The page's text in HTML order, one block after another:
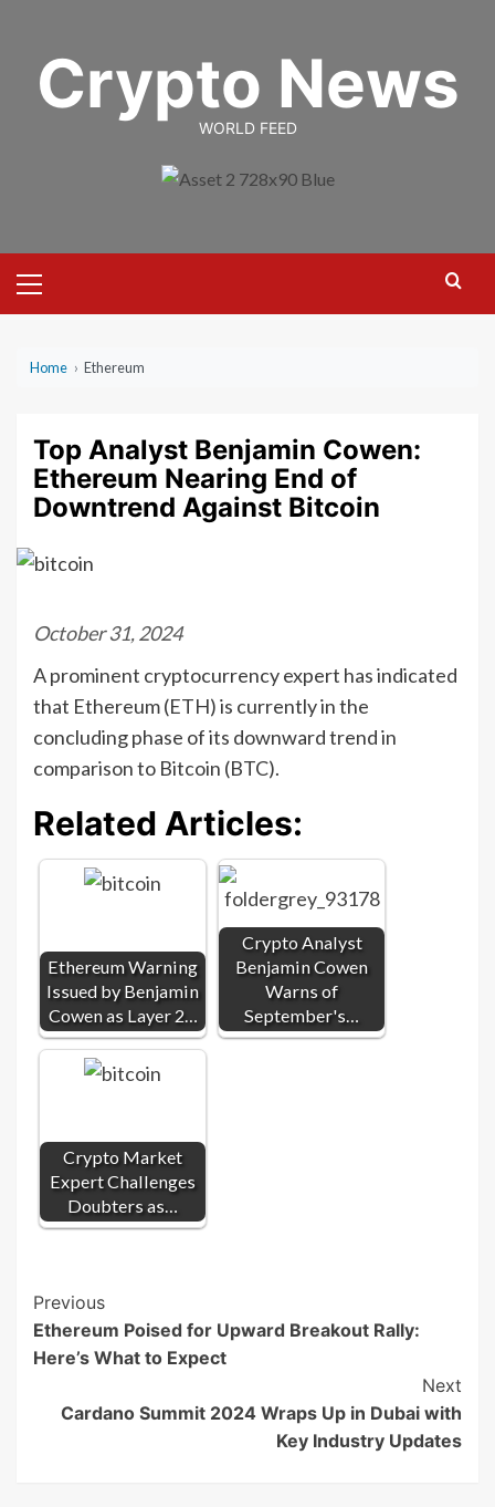
contentCrypto News
WORLD FEED
Menu
Home › Ethereum
Top Analyst Benjamin Cowen:
Ethereum Nearing End of
Downtrend Against Bitcoin
October 31, 2024
A prominent cryptocurrency expert has indicated
that Ethereum (ETH) is currently in the
concluding phase of its downward trend in
comparison to Bitcoin (BTC).
Related Articles:
Ethereum Warning
Issued by Benjamin
Cowen as Layer 2…
Crypto Analyst
Benjamin Cowen
Warns of
September's…
Crypto Market
Expert Challenges
Doubters as…
Post
Navigation
Previous
Ethereum Poised for Upward Breakout Rally:
Here’s What to Expect
Next
Cardano Summit 2024 Wraps Up in Dubai with
Key Industry Updates